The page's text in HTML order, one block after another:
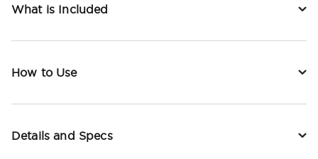
What is Included
How to Use
Details and Specs